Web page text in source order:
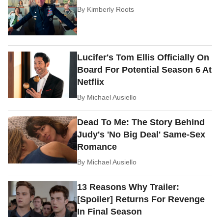
By Kimberly Roots
Lucifer's Tom Ellis Officially On
Board For Potential Season 6 At
Netflix
By Michael Ausiello
Dead To Me: The Story Behind
Judy's 'No Big Deal' Same-Sex
Romance
By Michael Ausiello
13 Reasons Why Trailer:
[Spoiler] Returns For Revenge
In Final Season